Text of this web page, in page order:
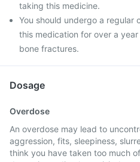
taking this medicine.
You should undergo a regular
this medication for over a
bone fractures.
Dosage
Overdose
An overdose may lead to
aggression, fits, sleepiness,
think you have taken too much